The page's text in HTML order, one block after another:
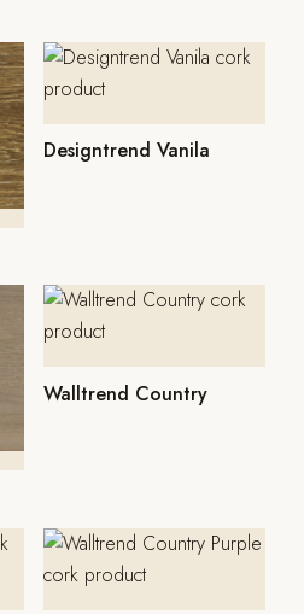
Designtrend Vanila
Walltrend Country